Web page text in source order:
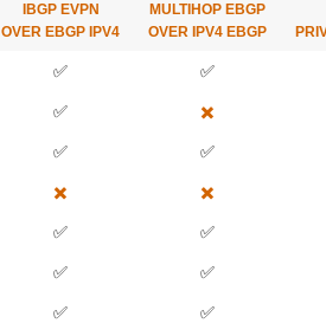
IBGP EVPN
OVER EBGP IPV4
MULTIHOP EBGP
OVER IPV4 EBGP
✅ ✅
✅ ✖️
✅ ✅
✖️ ✖️
✅ ✅
✅ ✅
✅ ✅